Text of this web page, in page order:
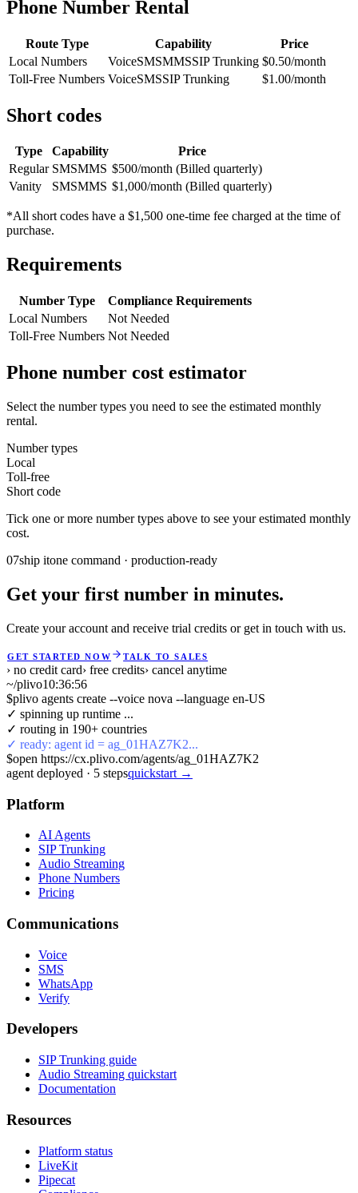
Phone Number Rental
Route Type Capability
Price
Local Numbers
VoiceSMSMMSSIP Trunking $0.50/month
Toll-Free Numbers VoiceSMSSIP Trunking $1.00/month
Short codes
Type Capability
Price
Regular SMSMMS $500/month (Billed quarterly)
Vanity
SMSMMS $1,000/month (Billed quarterly)
*All short codes have a $1,500 one-time fee charged at the time of
purchase.
Requirements
Number Type
Compliance Requirements
Local Numbers
Not Needed
Toll-Free Numbers Not Needed
Phone number cost estimator
Select the number types you need to see the estimated monthly
rental.
Number types
Local
Toll-free
Short code
Tick one or more number types above to see your estimated monthly
cost.
07ship itone command · production-ready
Get your first number in minutes.
Create your account and receive trial credits or get in touch with us.
GET STARTED NOW TALK TO SALES
› no credit card› free credits› cancel anytime
~/plivo10:36:56
$plivo agents create --voice nova --language en-US
✓ spinning up runtime ...
✓ routing in 190+ countries
✓ ready: agent id = ag_01HAZ7K2...
$open https://cx.plivo.com/agents/ag_01HAZ7K2
agent deployed · 5 stepsquickstart →
Platform
AI Agents
SIP Trunking
Audio Streaming
Phone Numbers
Pricing
Communications
Voice
SMS
WhatsApp
Verify
Developers
SIP Trunking guide
Audio Streaming quickstart
Documentation
Resources
Platform status
LiveKit
Pipecat